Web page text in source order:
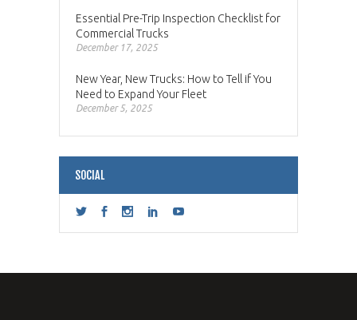
Essential Pre-Trip Inspection Checklist for
Commercial Trucks
December 17, 2025
New Year, New Trucks: How to Tell if You
Need to Expand Your Fleet
December 5, 2025
SOCIAL